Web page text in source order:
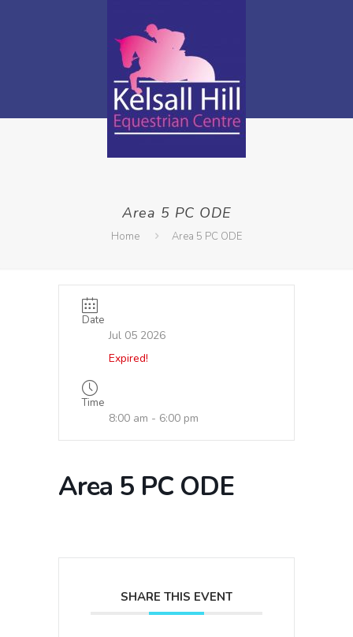
Area 5 PC ODE
Home Area 5 PC ODE
Date
Jul 05 2026
Expired!
Time
8:00 am - 6:00 pm
Area 5 PC ODE
SHARE THIS EVENT